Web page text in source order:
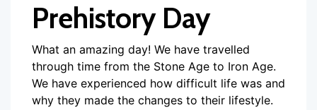
Prehistory Day
What an amazing day! We have travelled
through time from the Stone Age to Iron Age.
We have experienced how difficult life was and
why they made the changes to their lifestyle.